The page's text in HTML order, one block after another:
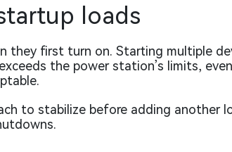
loads
they first turn on. Starting multiple
the power station’s limits,
to stabilize before adding another